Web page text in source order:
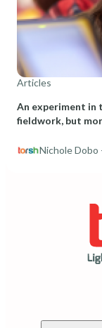
Articles
An experiment in
fieldwork, but
Nichole Dobo